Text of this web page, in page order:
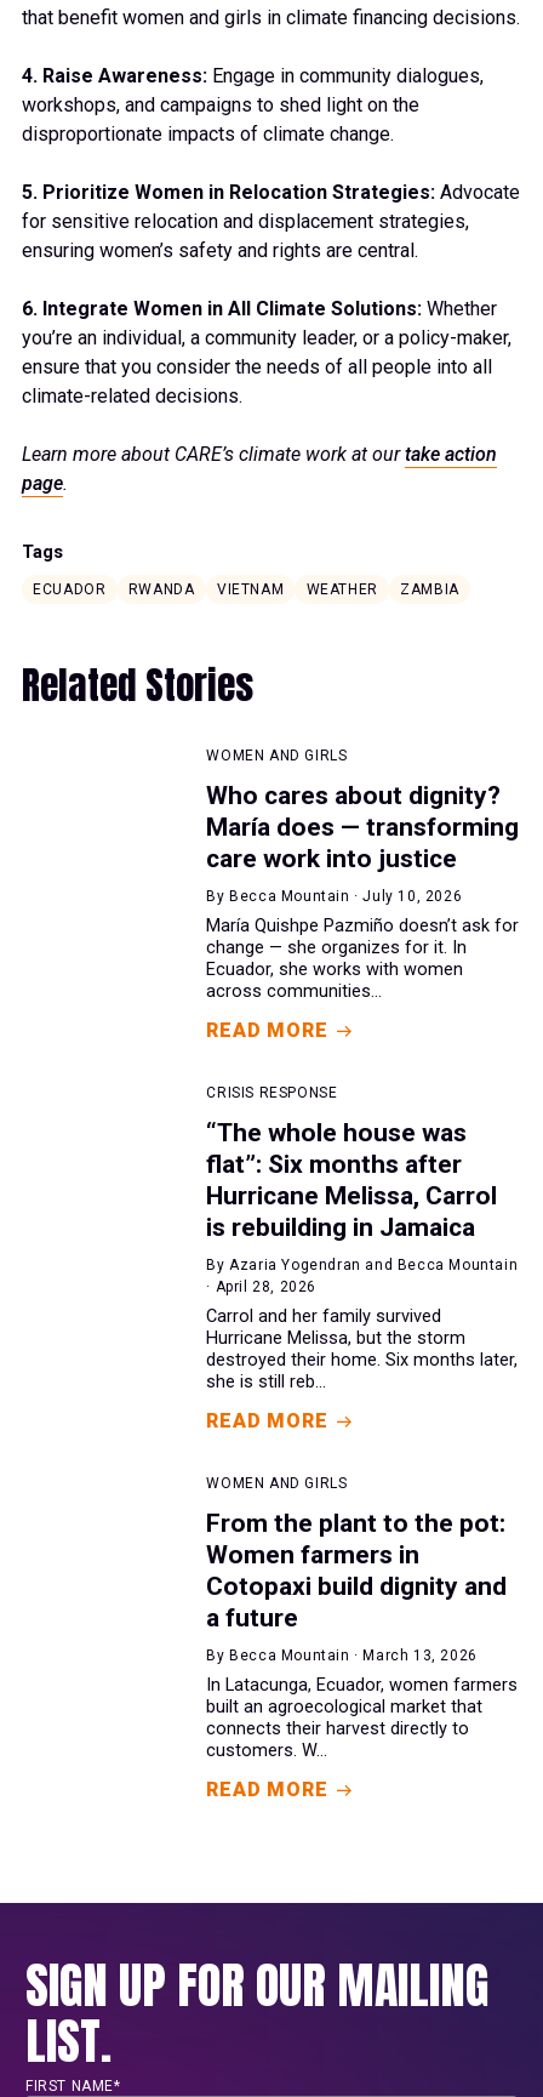
that benefit women and girls in climate financing decisions.
4. Raise Awareness: Engage in community dialogues,
workshops, and campaigns to shed light on the
disproportionate impacts of climate change.
5. Prioritize Women in Relocation Strategies: Advocate
for sensitive relocation and displacement strategies,
ensuring women’s safety and rights are central.
6. Integrate Women in All Climate Solutions: Whether
you’re an individual, a community leader, or a policy-maker,
ensure that you consider the needs of all people into all
climate-related decisions.
Learn more about CARE’s climate work at ourtake action
page.
Tags
ECUADOR RWANDA VIETNAM WEATHER ZAMBIA
Related Stories
WOMEN AND GIRLS
Who cares about dignity?
María does — transforming
care work into justice
By Becca Mountain · July 10, 2026
María Quishpe Pazmiño doesn’t ask for
change — she organizes for it. In
Ecuador, she works with women
across communities...
READ MORE
CRISIS RESPONSE
“The whole house was
flat”: Six months after
Hurricane Melissa, Carrol
is rebuilding in Jamaica
By Azaria Yogendran and Becca Mountain
· April 28, 2026
Carrol and her family survived
Hurricane Melissa, but the storm
destroyed their home. Six months later,
she is still reb...
READ MORE
WOMEN AND GIRLS
From the plant to the pot:
Women farmers in
Cotopaxi build dignity and
a future
By Becca Mountain · March 13, 2026
In Latacunga, Ecuador, women farmers
built an agroecological market that
connects their harvest directly to
customers. W...
READ MORE
SIGN UP FOR OUR MAILING
LIST.
FIRST NAME*